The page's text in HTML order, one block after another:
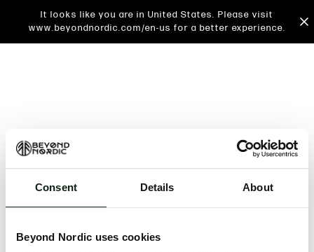
Consent Details About
Beyond Nordic uses cookies
It looks like you are in United States. Please visit
www.beyondnordic.com/en-us for a better experience.
An unknown error has occurred. An error report has
issue will be investigated.